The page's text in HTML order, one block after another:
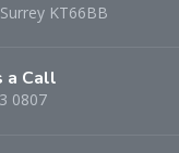
KT66BB
a Call
0807